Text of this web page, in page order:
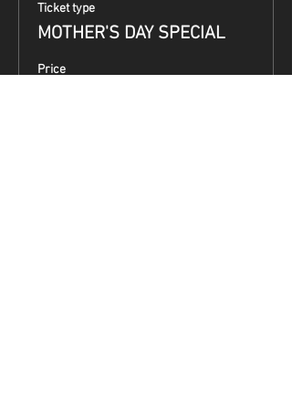
Ticket type
MOTHER'S DAY SPECIAL
Price